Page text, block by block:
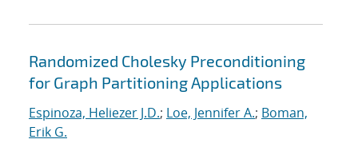
Randomized Cholesky Preconditioning
for Graph Partitioning Applications
Espinoza, Heliezer J.D.; Loe, Jennifer A.; Boman,
Erik G.